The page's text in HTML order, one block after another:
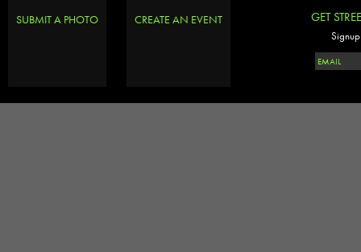
SUBMIT A PHOTO CREATE AN EVENT GET